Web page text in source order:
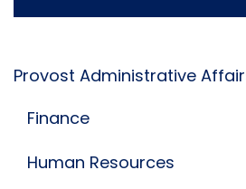
Provost Administrative
Finance
Human Resources